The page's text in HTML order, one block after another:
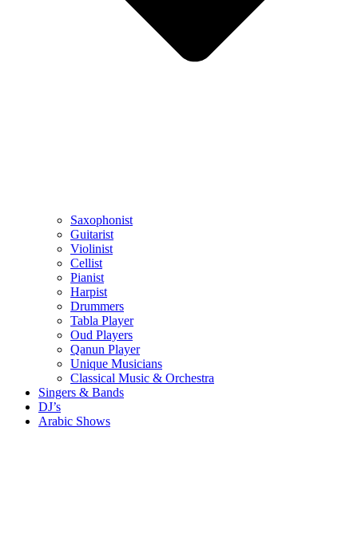
Saxophonist
Guitarist
Violinist
Cellist
Pianist
Harpist
Drummers
Tabla Player
Oud Players
Qanun Player
Unique Musicians
Classical Music & Orchestra
Singers & Bands
DJ’s
Arabic Shows